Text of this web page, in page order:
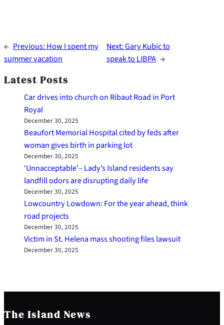
← Previous: How I spent my
summer vacation
Next:Gary Kubic to
speak to LIBPA →
Latest Posts
Car drives into church on Ribaut Road in Port
Royal
December 30, 2025
Beaufort Memorial Hospital cited by feds after
woman gives birth in parking lot
December 30, 2025
‘Unnacceptable’– Lady’s Island residents say
landfill odors are disrupting daily life
December 30, 2025
Lowcountry Lowdown: For the year ahead, think
road projects
December 30, 2025
Victim in St. Helena mass shooting files lawsuit
December 30, 2025
The Island News